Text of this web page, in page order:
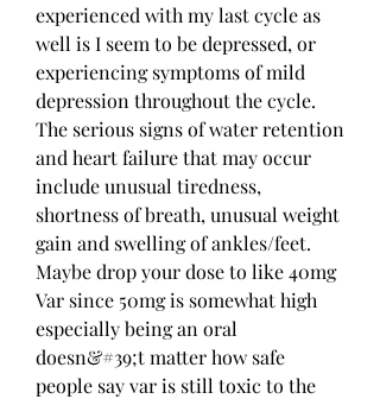
experienced with my last cycle as
well is I seem to be depressed, or
experiencing symptoms of mild
depression throughout the cycle.
The serious signs of water retention
and heart failure that may occur
include unusual tiredness,
shortness of breath, unusual weight
gain and swelling of ankles/feet.
Maybe drop your dose to like 40mg
Var since 50mg is somewhat high
especially being an oral
doesn&#39;t matter how safe
people say var is still toxic to the